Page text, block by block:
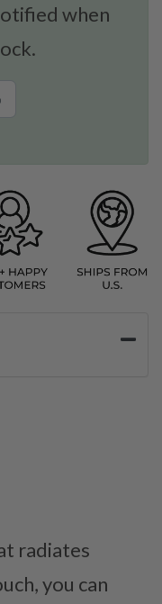
when
radiates
you can